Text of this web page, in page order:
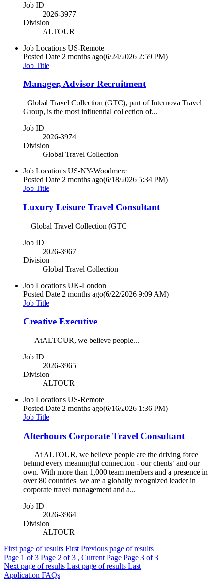
Job ID
2026-3977
Division
ALTOUR
Job Locations US-Remote
Posted Date 2 months ago(6/24/2026 2:59 PM)
Job Title
Manager, Advisor Recruitment
Global Travel Collection (GTC), part of Internova Travel
Group, is the most influential collection of...
Job ID
2026-3974
Division
Global Travel Collection
Job Locations US-NY-Woodmere
Posted Date 2 months ago(6/18/2026 5:34 PM)
Job Title
Luxury Leisure Travel Consultant
Global Travel Collection (GTC
Job ID
2026-3967
Division
Global Travel Collection
Job Locations UK-London
Posted Date 2 months ago(6/22/2026 9:09 AM)
Job Title
Creative Executive
AtALTOUR, we believe people...
Job ID
2026-3965
Division
ALTOUR
Job Locations US-Remote
Posted Date 2 months ago(6/16/2026 1:36 PM)
Job Title
Afterhours Corporate Travel Consultant
At ALTOUR, we believe people are the driving force
behind every meaningful connection - our clients’ and our
own. With more than 1,000 team members and a presence in
over 80 countries, we are a globally recognized leader in
corporate travel management and a...
Job ID
2026-3964
Division
ALTOUR
First page of results First Previous page of results
Page 1 of 3 Page 2 of 3 , Current Page Page 3 of 3
Next page of results Last page of results Last
Application FAQs